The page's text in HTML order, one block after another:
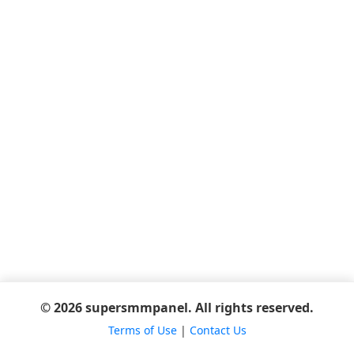
© 2026 supersmmpanel. All rights reserved.
Terms of Use| Contact Us